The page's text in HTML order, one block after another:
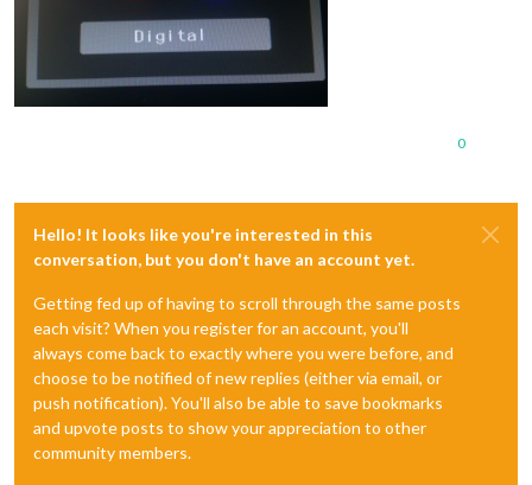
0
Hello! It looks like you're interested in this
conversation, but you don't have an account yet.
Getting fed up of having to scroll through the same posts
each visit? When you register for an account, you'll
always come back to exactly where you were before, and
choose to be notified of new replies (either via email, or
push notification). You'll also be able to save bookmarks
and upvote posts to show your appreciation to other
community members.